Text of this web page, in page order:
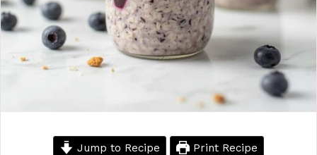
Jump to Recipe Print Recipe